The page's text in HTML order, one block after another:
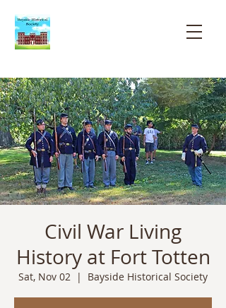
Civil War Living
History at Fort Totten
Sat, Nov 02
  |
Bayside Historical Society